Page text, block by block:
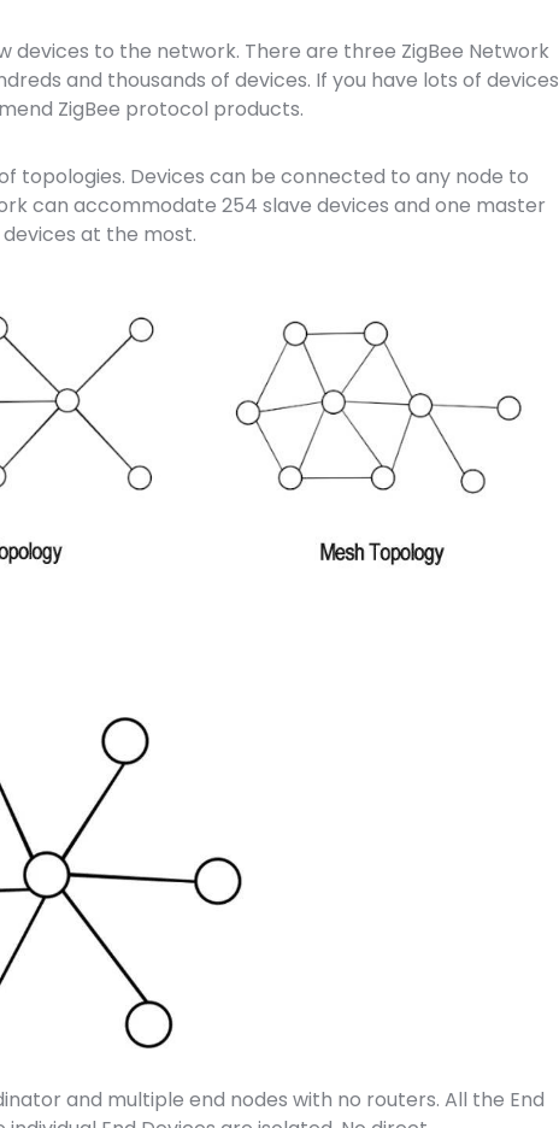
devices to the network. There are three ZigBee Network
and thousands of devices. If you have lots of devices
ZigBee protocol products.
topologies. Devices can be connected to any node to
can accommodate 254 slave devices and one master
at the most.
and multiple end nodes with no routers. All the End